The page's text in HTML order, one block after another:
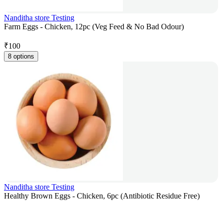
Nanditha store Testing
Farm Eggs - Chicken, 12pc (Veg Feed & No Bad Odour)
₹100
8 options
Nanditha store Testing
Healthy Brown Eggs - Chicken, 6pc (Antibiotic Residue Free)